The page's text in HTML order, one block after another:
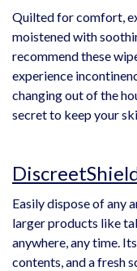
Quilted for comfort,
moistened with
recommend these
experience
changing out of the
secret to keep your
Easily dispose of any
larger products like
anywhere, any time.
contents, and a fresh